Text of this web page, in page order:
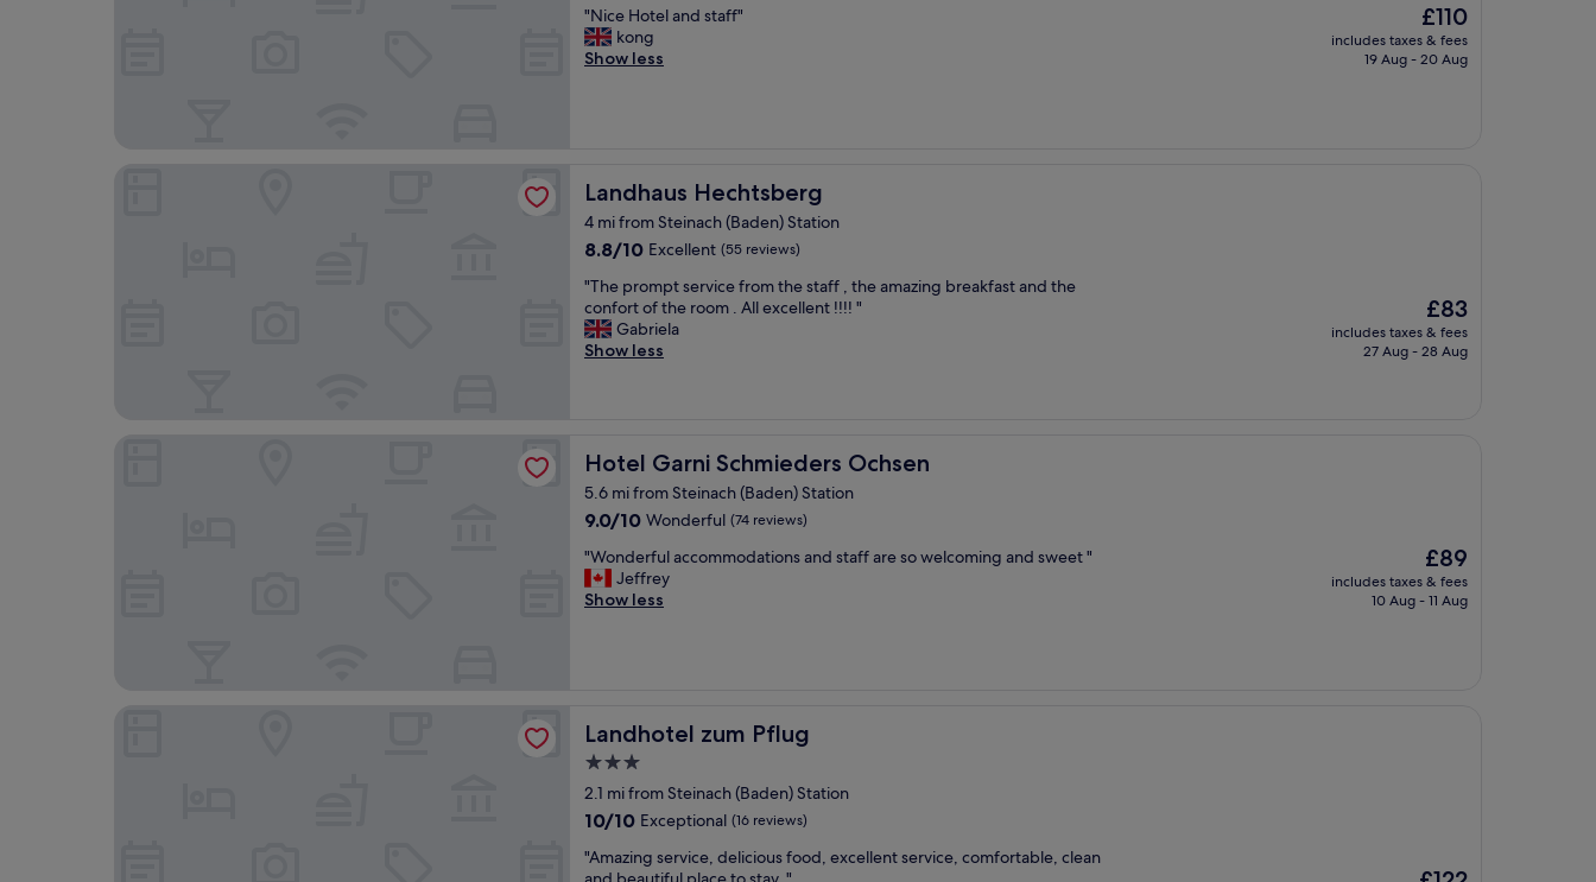
of
10,
Excellent,
"
N
i
e
a
n
s
t
a
f
"Nice Hotel and staff"
kong
Show less
The
price
is
£110
includes taxes & fees
19 Aug - 20 Aug
Landhaus Hechtsberg
Landhaus Hechtsberg
4 mi from Steinach (Baden) Station
8.8
of
10,
Excellent,
(55
8.8/10 Excellent (55 reviews)
"
T
h
e
p
t
s
e
v
i
c
h
e
s
t
f
"The prompt service from the staff , the amazing breakfast and the
confort of the room . All excellent !!!! "
Gabriela
Show less
The
price
is
£83
includes taxes & fees
27 Aug - 28 Aug
Hotel Garni Schmieders Ochsen
Hotel Garni Schmieders Ochsen
5.6 mi from Steinach (Baden) Station
9.0
of
10,
Wonderful,
9.0/10 Wonderful (74 reviews)
"
W
o
u
a
c
c
o
m
m
"Wonderful accommodations and staff are so welcoming and sweet "
Jeffrey
Show less
The
price
is
£89
includes taxes & fees
10 Aug - 11 Aug
Landhotel zum Pflug
Landhotel zum Pflug
3.0
star
property
2.1 mi from Steinach (Baden) Station
10.0
of
10/10 Exceptional (16 reviews)
"
A
"Amazing service, delicious food, excellent service, comfortable, clean
The